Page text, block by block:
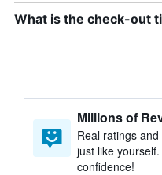
What is the check-out
Millions of
Real ratings
just like
confidence!